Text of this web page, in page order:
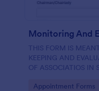
Monitoring And
THIS FORM IS
KEEPING AND
OF ASSOCIATIOS IN
Go to Category:
Appointment Forms